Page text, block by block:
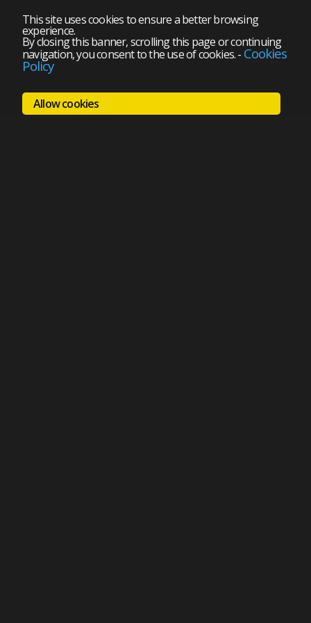
This site uses cookies to ensure a better browsing
experience.
By closing this banner, scrolling this page or continuing
navigation, you consent to the use of cookies.- Cookies
Policy
Allow cookies